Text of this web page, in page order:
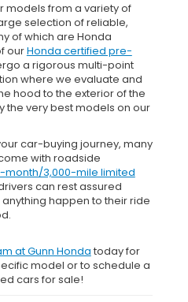
models from a variety of
selection of reliable,
of which are Honda
ourHonda certified pre-
a rigorous multi-point
where we evaluate and
hood to the exterior of the
the very best models on our
car-buying journey, many
with roadside
month/3,000-mile limited
can rest assured
happen to their ride
at Gunn Honda today for
model or to schedule a
cars for sale!